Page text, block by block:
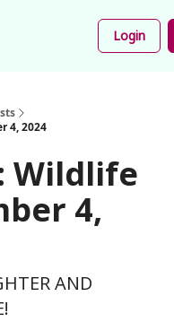
Login
4, 2024
Wildlife
4,
AND